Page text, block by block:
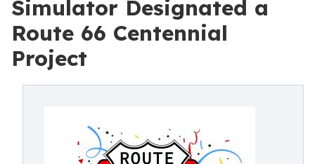
Simulator Designated a
Route 66 Centennial
Project